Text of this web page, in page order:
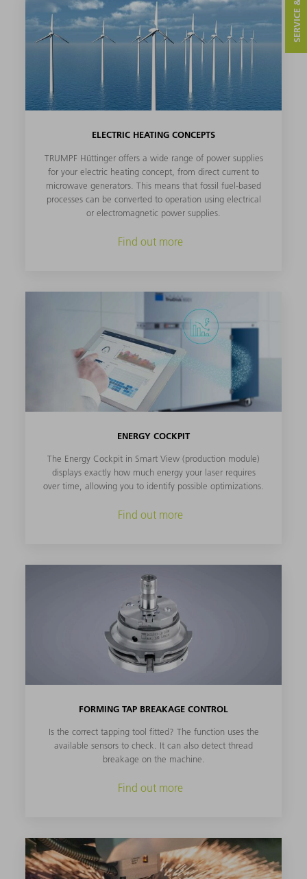
ELECTRIC HEATING CONCEPTS
TRUMPF Hüttinger offers a wide range of power supplies
for your electric heating concept, from direct current to
microwave generators. This means that fossil fuel-based
processes can be converted to operation using electrical
or electromagnetic power supplies.
Find out more
ENERGY COCKPIT
The Energy Cockpit in Smart View (production module)
displays exactly how much energy your laser requires
over time, allowing you to identify possible optimizations.
Find out more
FORMING TAP BREAKAGE CONTROL
Is the correct tapping tool fitted? The function uses the
available sensors to check. It can also detect thread
breakage on the machine.
Find out more